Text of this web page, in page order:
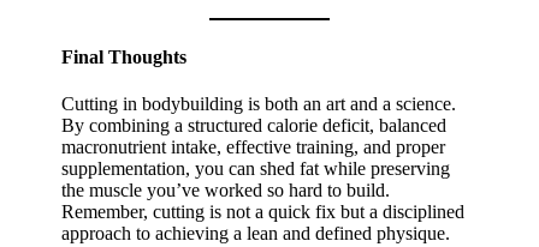
Final Thoughts
Cutting in bodybuilding is both an art and a science.
By combining a structured calorie deficit, balanced
macronutrient intake, effective training, and proper
supplementation, you can shed fat while preserving
the muscle you’ve worked so hard to build.
Remember, cutting is not a quick fix but a disciplined
approach to achieving a lean and defined physique.